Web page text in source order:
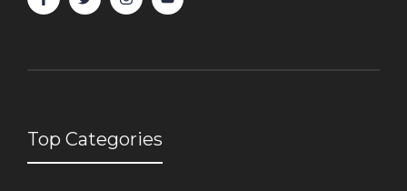
Top Categories